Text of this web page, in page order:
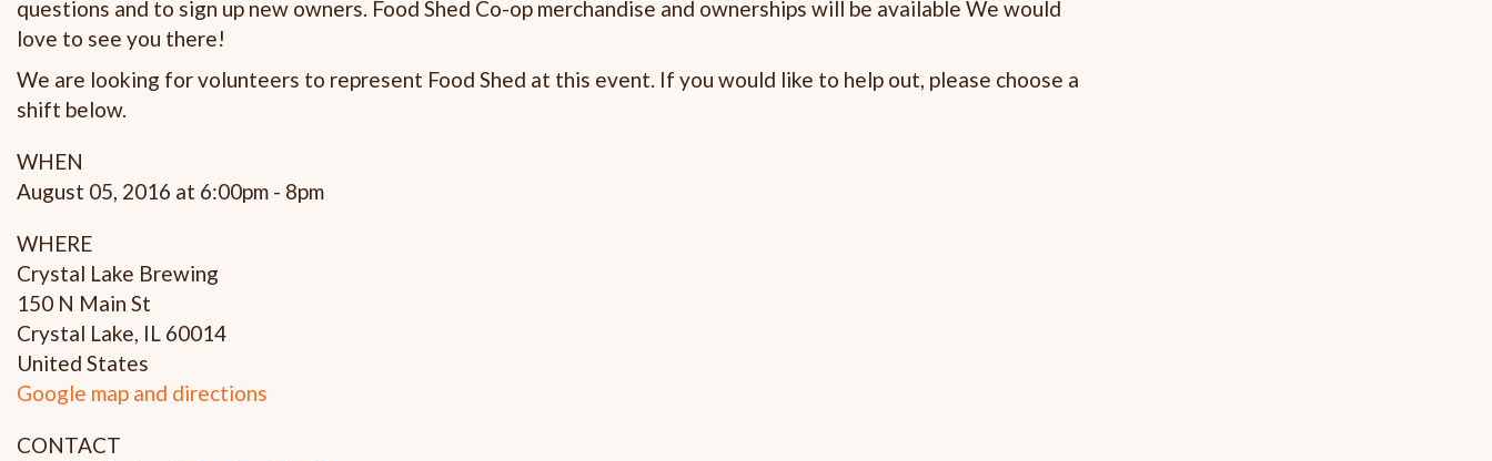
questions and to sign up new owners. Food Shed Co-op merchandise and ownerships will be available We would
love to see you there!
We are looking for volunteers to represent Food Shed at this event. If you would like to help out, please choose a
shift below.
WHEN
August 05, 2016 at 6:00pm - 8pm
WHERE
Crystal Lake Brewing
150 N Main St
Crystal Lake, IL 60014
United States
Google map and directions
CONTACT